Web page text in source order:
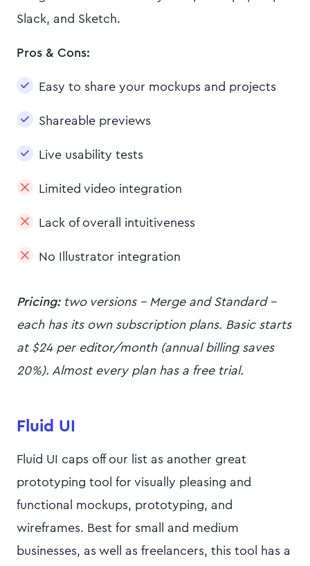
Slack, and Sketch.
Pros & Cons:
Easy to share your mockups and projects
Shareable previews
Live usability tests
Limited video integration
Lack of overall intuitiveness
No Illustrator integration
Pricing:two versions - Merge and Standard -
each has its own subscription plans. Basic starts
at $24 per editor/month (annual billing saves
20%). Almost every plan has a free trial.
Fluid UI
Fluid UI caps off our list as another great
prototyping tool for visually pleasing and
functional mockups, prototyping, and
wireframes. Best for small and medium
businesses, as well as freelancers, this tool has a